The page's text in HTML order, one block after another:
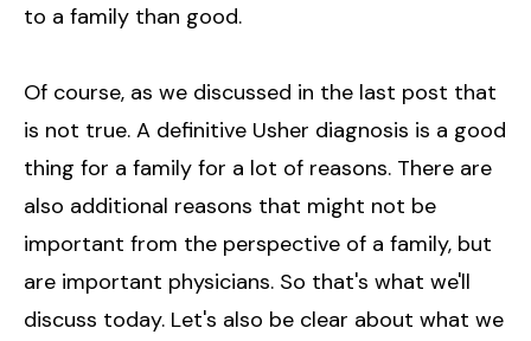
to a family than good.
Of course, as we discussed in the last post that
is not true. A definitive Usher diagnosis is a good
thing for a family for a lot of reasons. There are
also additional reasons that might not be
important from the perspective of a family, but
are important physicians. So that's what we'll
discuss today. Let's also be clear about what we